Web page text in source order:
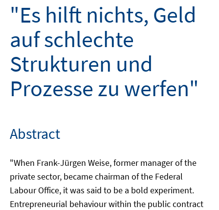
"Es hilft nichts, Geld
auf schlechte
Strukturen und
Prozesse zu werfen"
Abstract
"When Frank-Jürgen Weise, former manager of the
private sector, became chairman of the Federal
Labour Office, it was said to be a bold experiment.
Entrepreneurial behaviour within the public contract